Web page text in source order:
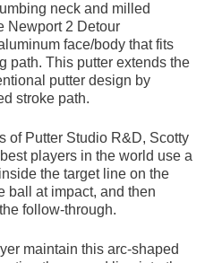
neck and milled
Newport 2 Detour
face/body that fits
path. This putter extends the
putter design by
stroke path.
of Putter Studio R&D, Scotty
players in the world use a
the target line on the
ball at impact, and then
follow-through.
maintain this arc-shaped